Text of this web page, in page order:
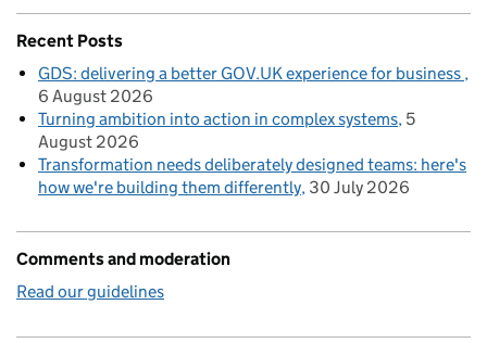
Recent Posts
GDS: delivering a better GOV.UK experience for business
6 August 2026
Turning ambition into action in complex systems 5
August 2026
Transformation needs deliberately designed teams: here's
how we're building them differently 30 July 2026
Comments and moderation
Read our guidelines